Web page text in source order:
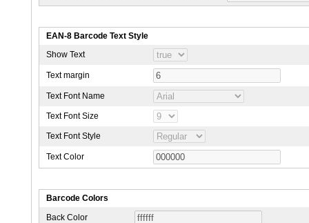
EAN-8 Barcode Text Style
Show Text
Text margin
Text Font Name
Text Font Size
Text Font Style
Text Color
Barcode Colors
Back Color